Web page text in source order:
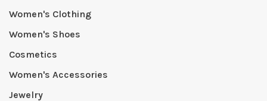
Women's Clothing
Women's Shoes
Cosmetics
Women's Accessories
Jewelry